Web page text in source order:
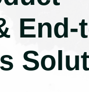
End-